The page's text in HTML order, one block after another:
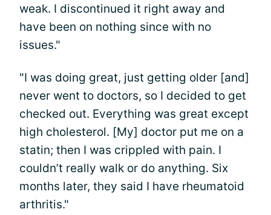
weak. I discontinued it right away and
have been on nothing since with no
issues."
"I was doing great, just getting older [and]
never went to doctors, so I decided to get
checked out. Everything was great except
high cholesterol. [My] doctor put me on a
statin; then I was crippled with pain. I
couldn’t really walk or do anything. Six
months later, they said I have rheumatoid
arthritis."